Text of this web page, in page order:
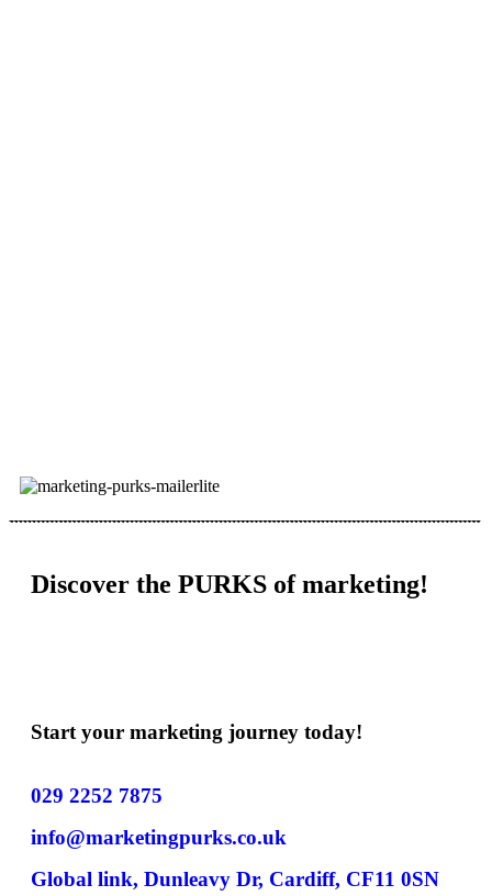
Discover the PURKS of marketing!
Start your marketing journey today!
029 2252 7875
info@marketingpurks.co.uk
Global link, Dunleavy Dr, Cardiff, CF11 0SN